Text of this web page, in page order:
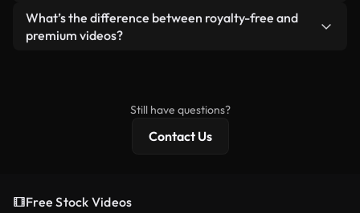
ready-to-use footage.
Yes. You’re free to trim, crop, or remix our videos.
Just make sure the final product follows our
What’s the difference between royalty-free and
premium videos?
Still have questions?
Contact Us
Free Stock Videos